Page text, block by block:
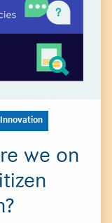
we on